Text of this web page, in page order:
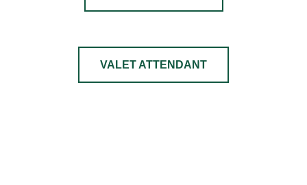
VALET ATTENDANT